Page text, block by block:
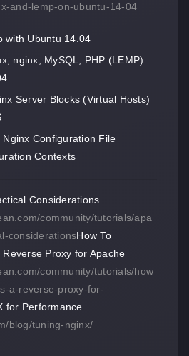
and-lemp-on-ubuntu-14-04
with Ubuntu 14.04
nginx, MySQL, PHP (LEMP)
Server Blocks (Virtual Hosts)
Configuration File
Contexts
Considerations
community/tutorials/apa
considerationsHow To
Proxy for Apache
community/tutorials/how
a-reverse-proxy-for-
for Performance
blog/tuning-nginx/